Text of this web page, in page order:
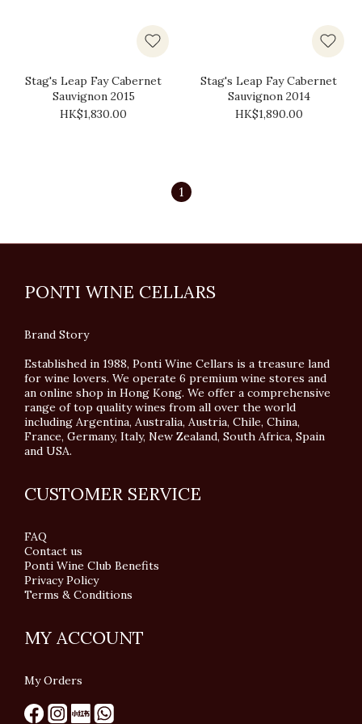
Stag's Leap Fay Cabernet
Sauvignon 2015
HK$1,830.00
Stag's Leap Fay Cabernet
Sauvignon 2014
HK$1,890.00
1
PONTI WINE CELLARS
Brand Story
Established in 1988, Ponti Wine Cellars is a treasure land
for wine lovers. We operate 6 premium wine stores and
an online shop in Hong Kong. We offer a comprehensive
range of top quality wines from all over the world
including Argentina, Australia, Austria, Chile, China,
France, Germany, Italy, New Zealand, South Africa, Spain
and USA.
CUSTOMER SERVICE
FAQ
Contact us
Ponti Wine Club Benefits
Privacy Policy
Terms & Conditions
MY ACCOUNT
My Orders